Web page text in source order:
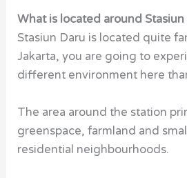
What is located around Stasiun
Stasiun Daru is located quite
Jakarta, you are going to
different environment here
The area around the station
greenspace, farmland and
residential neighbourhoods.